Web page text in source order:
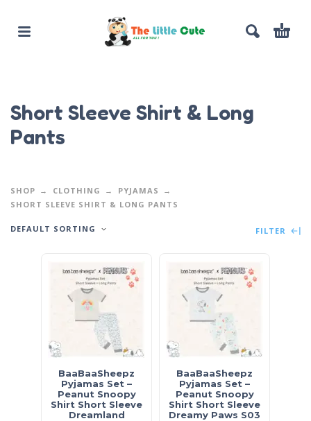
Short Sleeve Shirt & Long
Pants
SHOP CLOTHING
PYJAMAS
SHORT SLEEVE SHIRT & LONG PANTS
DEFAULT SORTING FILTER
BaaBaaSheepz
Pyjamas Set –
Peanut Snoopy
Shirt Short Sleeve
Dreamland
BaaBaaSheepz
Pyjamas Set –
Peanut Snoopy
Shirt Short Sleeve
Dreamy Paws S03